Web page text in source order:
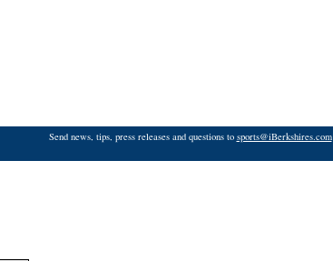
Send news, tips, press releases and questions to sports@iBerkshires.com